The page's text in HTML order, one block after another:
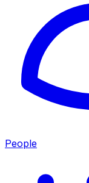
People